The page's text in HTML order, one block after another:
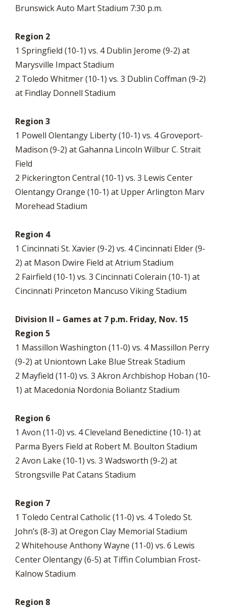
Brunswick Auto Mart Stadium 7:30 p.m.
Region 2
1 Springfield (10-1) vs. 4 Dublin Jerome (9-2) at
Marysville Impact Stadium
2 Toledo Whitmer (10-1) vs. 3 Dublin Coffman (9-2)
at Findlay Donnell Stadium
Region 3
1 Powell Olentangy Liberty (10-1) vs. 4 Groveport-
Madison (9-2) at Gahanna Lincoln Wilbur C. Strait
Field
2 Pickerington Central (10-1) vs. 3 Lewis Center
Olentangy Orange (10-1) at Upper Arlington Marv
Morehead Stadium
Region 4
1 Cincinnati St. Xavier (9-2) vs. 4 Cincinnati Elder (9-
2) at Mason Dwire Field at Atrium Stadium
2 Fairfield (10-1) vs. 3 Cincinnati Colerain (10-1) at
Cincinnati Princeton Mancuso Viking Stadium
Division II – Games at 7 p.m. Friday, Nov. 15
Region 5
1 Massillon Washington (11-0) vs. 4 Massillon Perry
(9-2) at Uniontown Lake Blue Streak Stadium
2 Mayfield (11-0) vs. 3 Akron Archbishop Hoban (10-
1) at Macedonia Nordonia Boliantz Stadium
Region 6
1 Avon (11-0) vs. 4 Cleveland Benedictine (10-1) at
Parma Byers Field at Robert M. Boulton Stadium
2 Avon Lake (10-1) vs. 3 Wadsworth (9-2) at
Strongsville Pat Catans Stadium
Region 7
1 Toledo Central Catholic (11-0) vs. 4 Toledo St.
John’s (8-3) at Oregon Clay Memorial Stadium
2 Whitehouse Anthony Wayne (11-0) vs. 6 Lewis
Center Olentangy (6-5) at Tiffin Columbian Frost-
Kalnow Stadium
Region 8